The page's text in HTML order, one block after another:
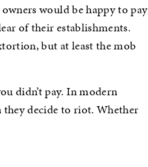
would be happy to pay
of their establishments.
but at least the mob
didn’t pay. In modern
decide to riot. Whether